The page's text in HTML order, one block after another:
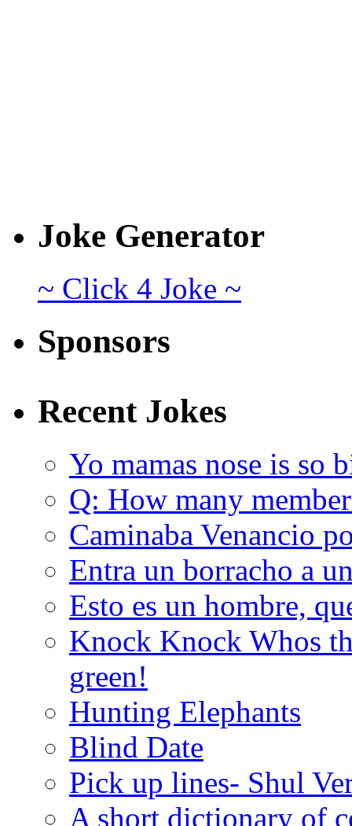
Joke Generator
~ Click 4 Joke ~
Sponsors
Recent Jokes
Yo mamas nose is so
Q: How many
Caminaba Venancio
Entra un borracho a
Esto es un hombre,
Knock Knock Whos
green!
Hunting Elephants
Blind Date
Pick up lines- Shul
A short dictionary of